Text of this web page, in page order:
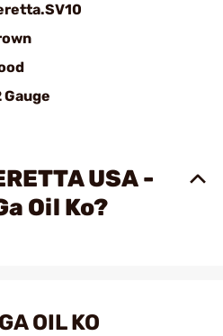
Gauge
USA -
Oil Ko?
OIL KO